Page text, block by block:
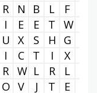
R N B L F
I E E T W
U X S H G
I C T I X
R W L R L
O V J T E